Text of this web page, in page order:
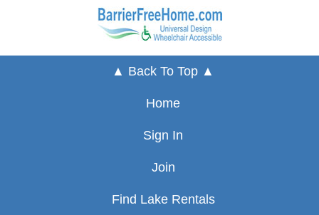
▲ Back To Top ▲
Home
Sign In
Join
Find Lake Rentals